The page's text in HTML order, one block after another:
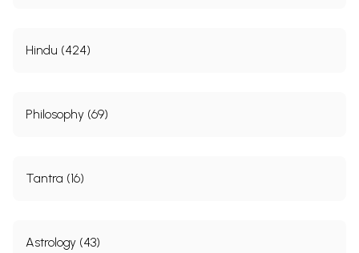
Hindu (424)
Philosophy (69)
Tantra (16)
Astrology (43)